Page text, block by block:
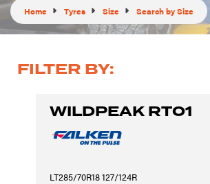
Home Tyres Size Search by Size
FILTER BY:
WILDPEAK RT01
LT285/70R18 127/124R